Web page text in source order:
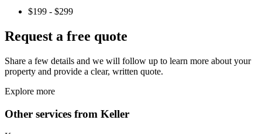
$199 - $299
Request a free quote
Share a few details and we will follow up to learn more about your
property and provide a clear, written quote.
Explore more
Other services from Keller